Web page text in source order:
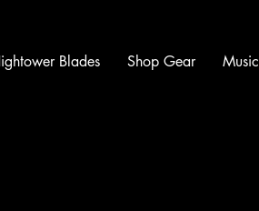
Blades Shop Gear Music